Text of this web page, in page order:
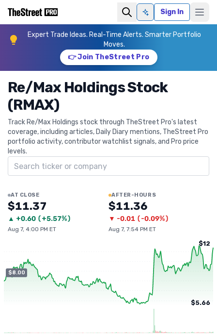
Ask AISign In
Expert Trade Ideas. Real-Time Alerts. Smarter Portfolio
Moves.
👉 Join TheStreet Pro
Re/Max Holdings Stock
(RMAX)
Track Re/Max Holdings stock through TheStreet Pro's latest
coverage, including articles, Daily Diary mentions, TheStreet Pro
portfolio activity, contributor watchlist signals, and Pro price
levels.
Search ticker
AT CLOSE
$11.37
▲ +0.60 (+5.57%)
Aug 7, 4:00 PM ET
AFTER-HOURS
$11.36
▼ -0.01 (-0.09%)
Aug 7, 7:54 PM ET
$8.00
$12
$5.66